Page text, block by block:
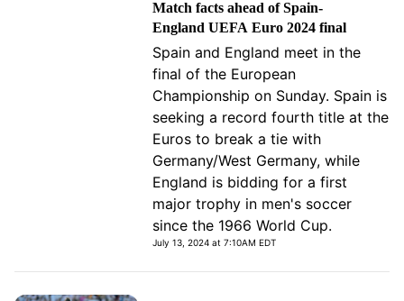
Match facts ahead of Spain-
England UEFA Euro 2024 final
Spain and England meet in the
final of the European
Championship on Sunday. Spain is
seeking a record fourth title at the
Euros to break a tie with
Germany/West Germany, while
England is bidding for a first
major trophy in men's soccer
since the 1966 World Cup.
July 13, 2024 at 7:10AM EDT